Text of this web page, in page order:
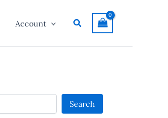
Account Search
Search